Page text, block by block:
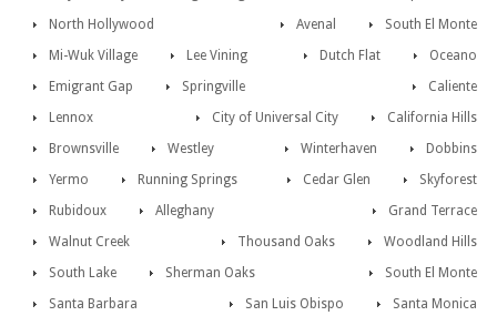
South El Monte
North Hollywood
Avenal
Mi-Wuk Village
Oceano
Lee Vining
Dutch Flat
Emigrant Gap
Caliente
Springville
California Hills
Lennox
City of Universal City
Brownsville
Dobbins
Westley
Winterhaven
Yermo
Skyforest
Running Springs
Cedar Glen
Rubidoux
Grand Terrace
Alleghany
Woodland Hills
Walnut Creek
Thousand Oaks
South Lake
South El Monte
Sherman Oaks
Santa Monica
Santa Barbara
San Luis Obispo